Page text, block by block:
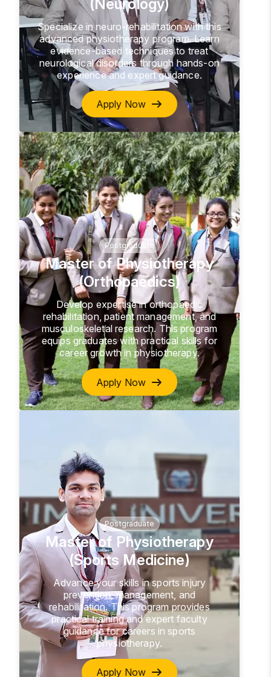
(Neurology)
Specialize in neuro-rehabilitation with this
advanced physiotherapy program. Learn
evidence-based techniques to treat
neurological disorders through hands-on
experience and expert guidance.
Apply Now
Postgraduate
Master of Physiotherapy
(Orthopaedics)
Develop expertise in orthopaedic
rehabilitation, patient management, and
musculoskeletal research. This program
equips graduates with practical skills for
career growth in physiotherapy.
Apply Now
Postgraduate
Master of Physiotherapy
(Sports Medicine)
Advance your skills in sports injury
prevention, management, and
rehabilitation. This program provides
practical training and expert faculty
guidance for careers in sports
physiotherapy.
Apply Now